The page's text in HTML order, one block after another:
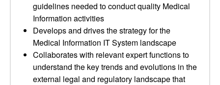
guidelines needed to conduct quality Medical
Information activities
Develops and drives the strategy for the
Medical Information IT System landscape
Collaborates with relevant expert functions to
understand the key trends and evolutions in the
external legal and regulatory landscape that